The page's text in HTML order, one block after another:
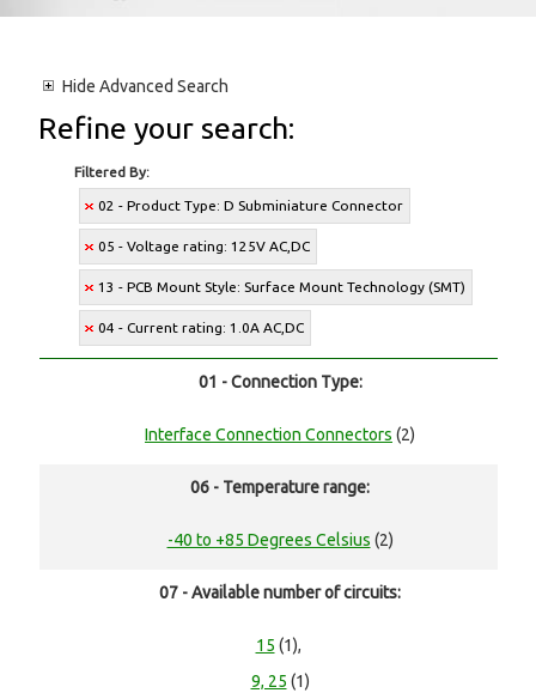
Hide Advanced Search
Refine your search:
Filtered By:
02 - Product Type: D Subminiature Connector
05 - Voltage rating: 125V AC,DC
13 - PCB Mount Style: Surface Mount Technology (SMT)
04 - Current rating: 1.0A AC,DC
01 - Connection Type:
Interface Connection Connectors (2)
06 - Temperature range:
-40 to +85 Degrees Celsius (2)
07 - Available number of circuits:
15 (1),
9, 25 (1)